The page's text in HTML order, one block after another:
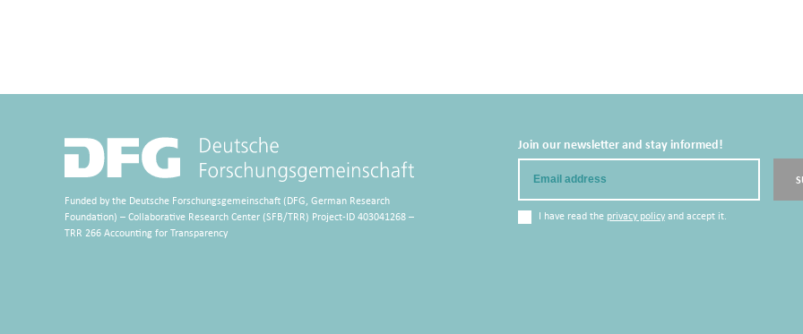
Funded by the Deutsche Forschungsgemeinschaft (DFG, German Research
Foundation) – Collaborative Research Center (SFB/TRR) Project-ID 403041268 –
TRR 266 Accounting for Transparency
Join our newsletter and stay informed!
I have read the privacy policyand accept it.